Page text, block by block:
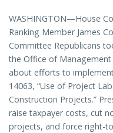
WASHINGTON—House
Ranking Member James
Committee Republicans
the Office of
about efforts to
14063, “Use of Project
Construction Projects.”
raise taxpayer costs, cut
projects, and force right-